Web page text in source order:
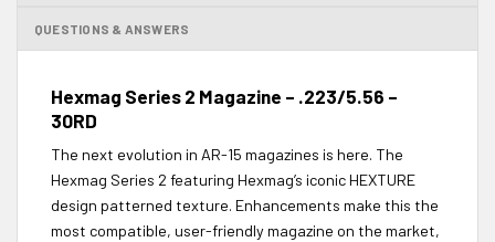
QUESTIONS & ANSWERS
Hexmag Series 2 Magazine – .223/5.56 –
30RD
The next evolution in AR-15 magazines is here. The
Hexmag Series 2 featuring Hexmag’s iconic HEXTURE
design patterned texture. Enhancements make this the
most compatible, user-friendly magazine on the market,